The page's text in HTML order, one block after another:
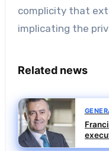
complicity that
implicating the
Related news